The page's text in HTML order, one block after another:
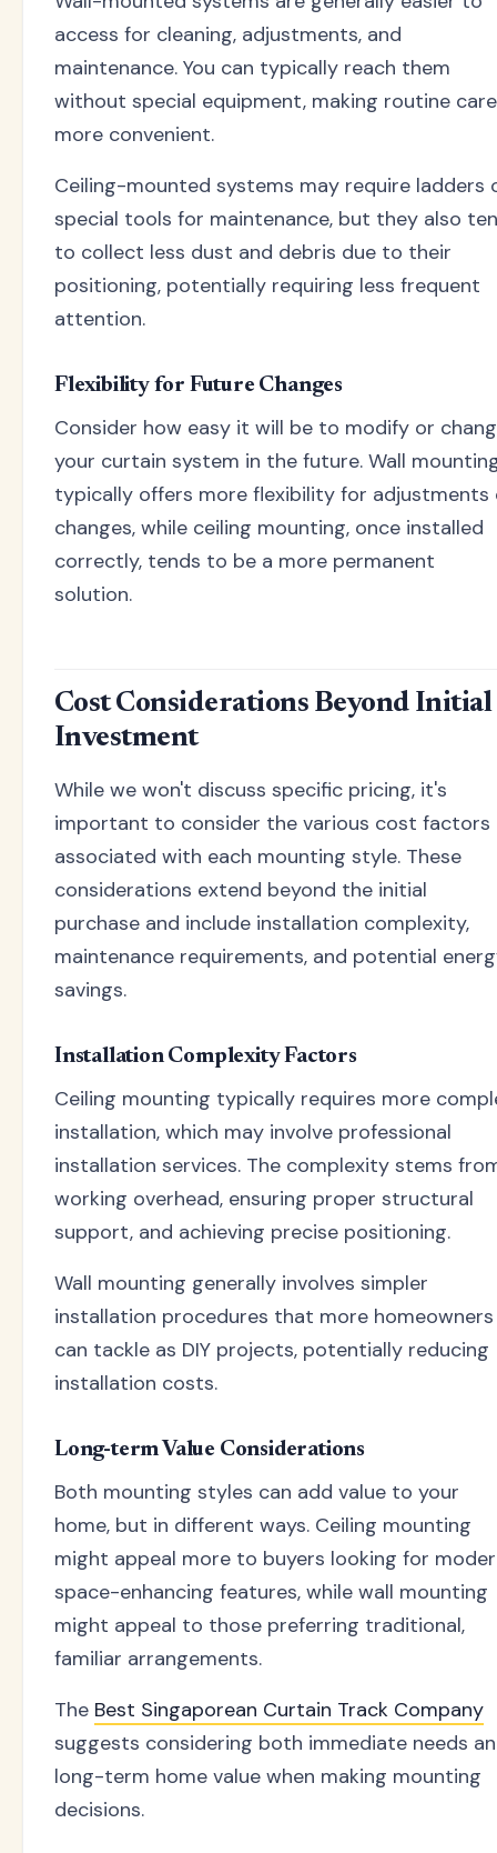
access for cleaning, adjustments, and
maintenance. You can typically reach them
without special equipment, making routine care
more convenient.
Ceiling-mounted systems may require ladders
special tools for maintenance, but they also
to collect less dust and debris due to their
positioning, potentially requiring less frequent
attention.
Flexibility for Future Changes
Consider how easy it will be to modify or
your curtain system in the future. Wall
typically offers more flexibility for adjustments
changes, while ceiling mounting, once installed
correctly, tends to be a more permanent
solution.
Cost Considerations Beyond Initial
Investment
While we won't discuss specific pricing, it's
important to consider the various cost factors
associated with each mounting style. These
considerations extend beyond the initial
purchase and include installation complexity,
maintenance requirements, and potential
savings.
Installation Complexity Factors
Ceiling mounting typically requires more
installation, which may involve professional
installation services. The complexity stems
working overhead, ensuring proper structural
support, and achieving precise positioning.
Wall mounting generally involves simpler
installation procedures that more homeowners
can tackle as DIY projects, potentially reducing
installation costs.
Long-term Value Considerations
Both mounting styles can add value to your
home, but in different ways. Ceiling mounting
might appeal more to buyers looking for
space-enhancing features, while wall mounting
might appeal to those preferring traditional,
familiar arrangements.
The Best Singaporean Curtain Track Company
suggests considering both immediate needs
long-term home value when making mounting
decisions.